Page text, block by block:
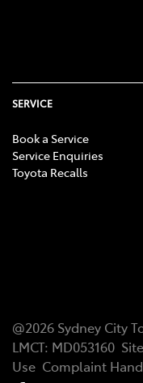
SERVICE
Book a Service
Service Enquiries
Toyota Recalls
@2026 Sydney City
LMCT: MD053160
Use Complaint